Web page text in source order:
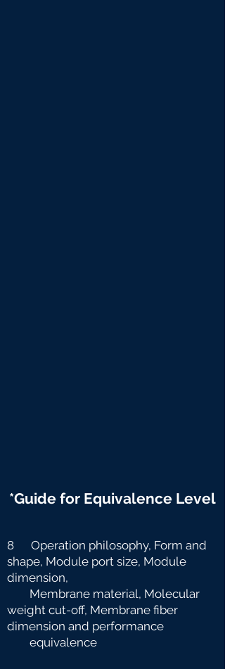
*Guide for Equivalence Level
8 Operation philosophy, Form and
shape, Module port size, Module
dimension,
Membrane material, Molecular
weight cut-off, Membrane fiber
dimension and performance
equivalence